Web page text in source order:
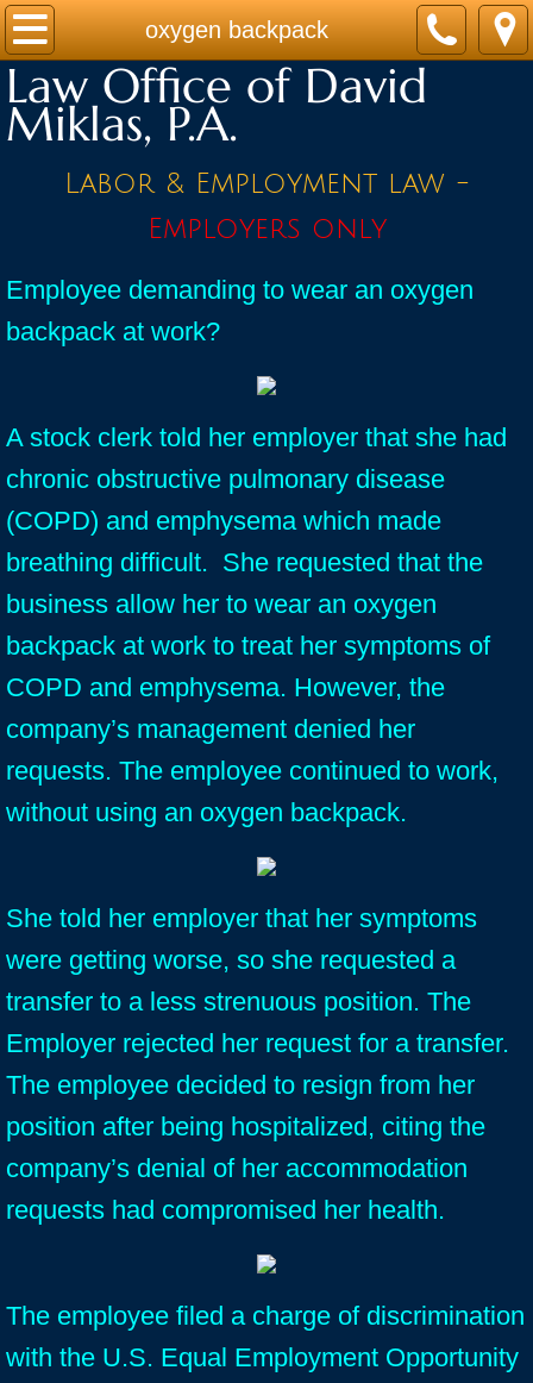
oxygen backpack
Home
Practice Areas
Contact
News / Legal Updates
FAQ
Law Office of David
Miklas, P.A.
Labor & Employment law -
Employers only
Employee demanding to wear an oxygen
backpack at work?
A stock clerk told her employer that she had
chronic obstructive pulmonary disease
(COPD) and emphysema which made
breathing difficult. She requested that the
business allow her to wear an oxygen
backpack at work to treat her symptoms of
COPD and emphysema. However, the
company’s management denied her
requests. The employee continued to work,
without using an oxygen backpack.
She told her employer that her symptoms
were getting worse, so she requested a
transfer to a less strenuous position. The
Employer rejected her request for a transfer.
The employee decided to resign from her
position after being hospitalized, citing the
company’s denial of her accommodation
requests had compromised her health.
The employee filed a charge of discrimination
with the U.S. Equal Employment Opportunity